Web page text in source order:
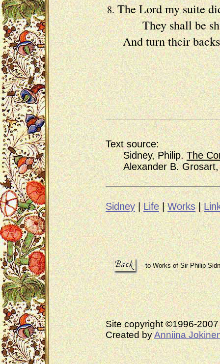
8.The Lord my suite
They shall be
And turn their backs,
Their
Text source:
Sidney, Philip.The
Alexander B. Grosart,
Sidney|Life|Works|
to Works of Sir Philip
Site copyright ©1996-2007
Created byAnniina